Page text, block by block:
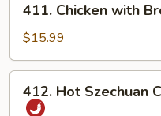
Chicken
with
Broccoli
411. Chicken with
$15.99
Hot412. Hot Szechuan